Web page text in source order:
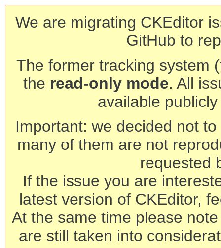
We are migrating CKEditor
GitHub to
The former tracking system
the read-only mode. All
available
Important: we decided not
many of them are not
requested
If the issue you are
latest version of CKEditor,
At the same time please
are still taken into